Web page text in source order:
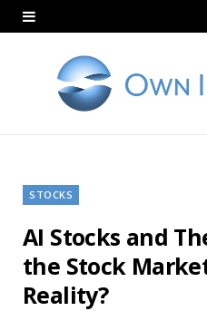
STOCKS
AI Stocks and
the Stock
Reality?